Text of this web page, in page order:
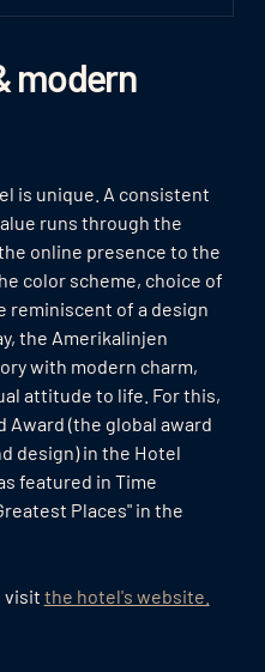
modern
is unique. A consistent
runs through the
online presence to the
color scheme, choice of
reminiscent of a design
the Amerikalinjen
with modern charm,
attitude to life. For this,
Award (the global award
design) in the Hotel
featured in Time
Places" in the
visit the hotel's website.